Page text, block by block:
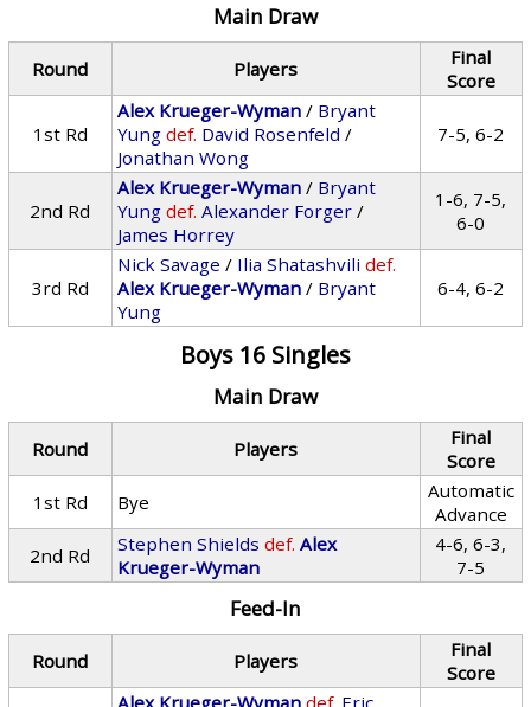
Main Draw
Round Players
Final
Score
1st Rd
Alex Krueger-Wyman / Bryant
Yung def. David Rosenfeld /
Jonathan Wong
7-5, 6-2
2nd Rd
Alex Krueger-Wyman / Bryant
Yung def. Alexander Forger /
James Horrey
1-6, 7-5,
6-0
3rd Rd
Nick Savage / Ilia Shatashvili def.
Alex Krueger-Wyman / Bryant
Yung
6-4, 6-2
Boys 16 Singles
Main Draw
Round Players
Final
Score
1st Rd
Bye
Automatic
Advance
2nd Rd
Stephen Shields def. Alex
Krueger-Wyman
4-6, 6-3,
7-5
Feed-In
Round Players
Final
Score
Alex Krueger-Wyman def. Eric